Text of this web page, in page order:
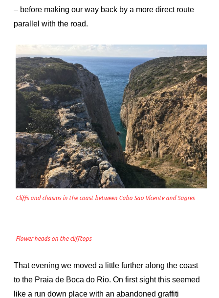
– before making our way back by a more direct route
parallel with the road.
Cliffs and chasms in the coast between Cabo Sao Vicente and Sagres
Flower heads on the clifftops
That evening we moved a little further along the coast
to the Praia de Boca do Rio. On first sight this seemed
like a run down place with an abandoned graffiti